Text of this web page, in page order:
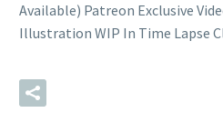
Available) Patreon Exclusive
Illustration WIP In Time Lapse